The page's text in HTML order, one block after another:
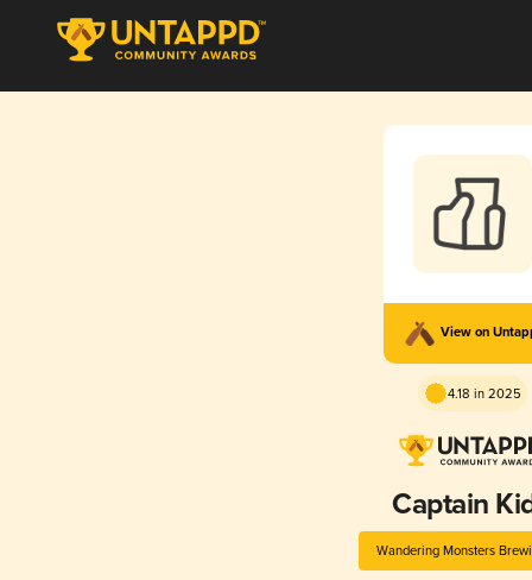
View on
4.18 in 2025
Captain
Wandering Monsters